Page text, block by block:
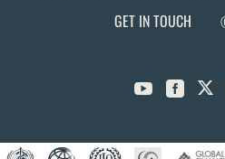
GET IN TOUCH
 